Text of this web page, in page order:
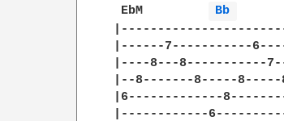
Bb
|------7-----------
|----8---8-----------
|--8-------8-----
|6-------------
|------------